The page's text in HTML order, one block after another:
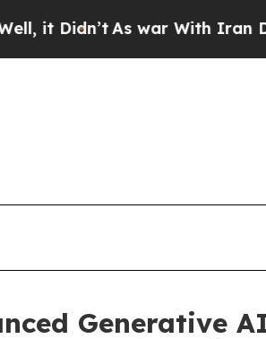
As war With Iran Drove
Generative